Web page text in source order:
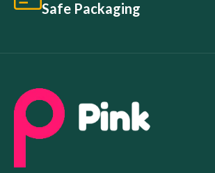
Safe Packaging